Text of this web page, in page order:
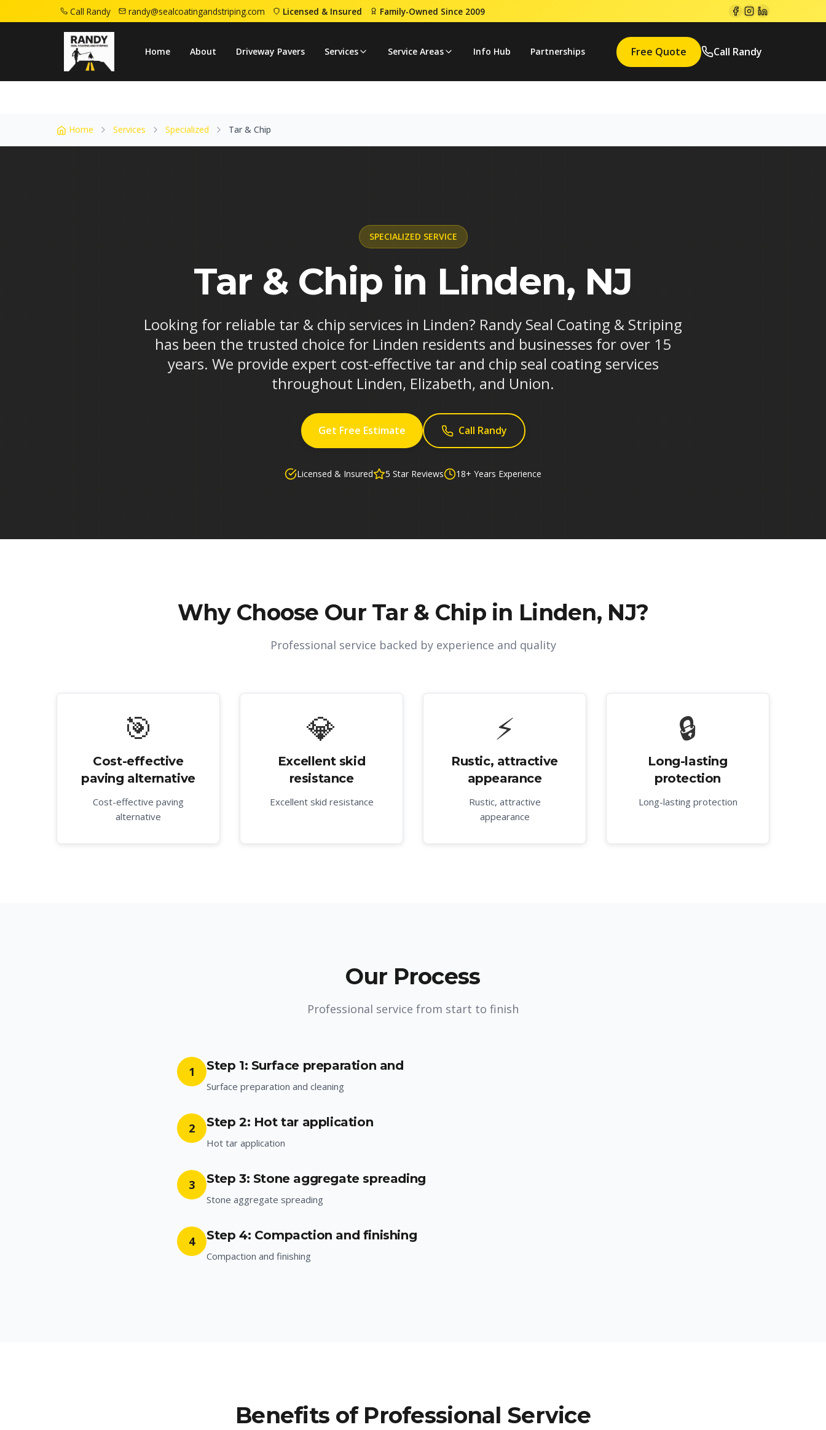
Call Randy randy@sealcoatingandstriping.com Licensed & Insured Family-Owned Since 2009
Home About Driveway Pavers Services Service Areas Info Hub Partnerships Free Quote Call Randy
Home
Home Services Specialized Tar & Chip
SPECIALIZED SERVICE
Tar & Chip in Linden, NJ
Looking for reliable tar & chip services in Linden? Randy Seal Coating & Striping
has been the trusted choice for Linden residents and businesses for over 15
years. We provide expert cost-effective tar and chip seal coating services
throughout Linden, Elizabeth, and Union.
Get Free Estimate Call Randy
Licensed & Insured 5 Star Reviews 18+ Years Experience
Why Choose Our Tar & Chip in Linden, NJ?
Professional service backed by experience and quality
🎯
Cost-effective
paving alternative
Cost-effective paving
alternative
💎
Excellent skid
resistance
Excellent skid resistance
⚡
Rustic, attractive
appearance
Rustic, attractive
appearance
🔒
Long-lasting
protection
Long-lasting protection
Our Process
Professional service from start to finish
1 Step 1: Surface preparation and
Surface preparation and cleaning
2 Step 2: Hot tar application
Hot tar application
3 Step 3: Stone aggregate spreading
Stone aggregate spreading
4 Step 4: Compaction and finishing
Compaction and finishing
Benefits of Professional Service